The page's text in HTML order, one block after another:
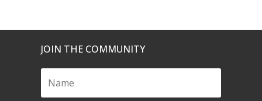
JOIN THE COMMUNITY